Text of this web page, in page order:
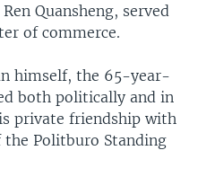
Quansheng, served
of commerce.
himself, the 65-year-
both politically and in
private friendship with
the Politburo Standing